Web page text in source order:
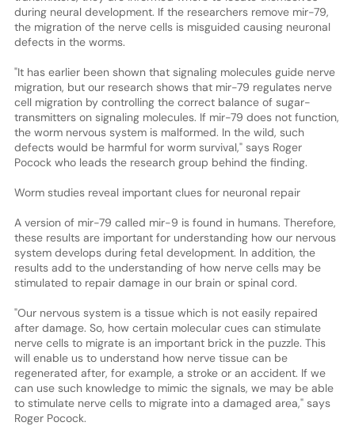
during neural development. If the researchers remove mir-79,
the migration of the nerve cells is misguided causing neuronal
defects in the worms.
"It has earlier been shown that signaling molecules guide nerve
migration, but our research shows that mir-79 regulates nerve
cell migration by controlling the correct balance of sugar-
transmitters on signaling molecules. If mir-79 does not function,
the worm nervous system is malformed. In the wild, such
defects would be harmful for worm survival," says Roger
Pocock who leads the research group behind the finding.
Worm studies reveal important clues for neuronal repair
A version of mir-79 called mir-9 is found in humans. Therefore,
these results are important for understanding how our nervous
system develops during fetal development. In addition, the
results add to the understanding of how nerve cells may be
stimulated to repair damage in our brain or spinal cord.
"Our nervous system is a tissue which is not easily repaired
after damage. So, how certain molecular cues can stimulate
nerve cells to migrate is an important brick in the puzzle. This
will enable us to understand how nerve tissue can be
regenerated after, for example, a stroke or an accident. If we
can use such knowledge to mimic the signals, we may be able
to stimulate nerve cells to migrate into a damaged area," says
Roger Pocock.